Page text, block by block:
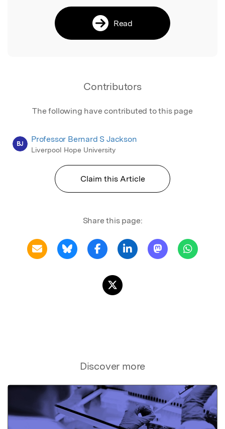
Read
Contributors
The following have contributed to this page
BJ Professor Bernard S Jackson
Liverpool Hope University
Claim this Article
Share this page:
Discover more